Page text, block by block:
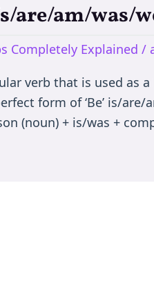
are/am/was/
Completely Explained /
verb that is used
form of ‘Be’ is/
(noun) + is/was +